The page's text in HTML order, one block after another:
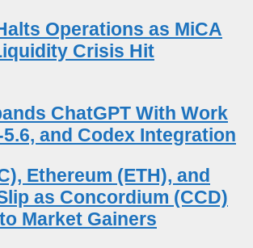
Operations as MiCA
Crisis Hit
ChatGPT With Work
5.6, and Codex Integration
Ethereum (ETH), and
as Concordium (CCD)
Market Gainers